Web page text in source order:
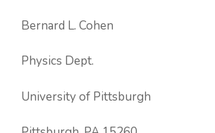
Bernard L. Cohen
Physics Dept.
University of Pittsburgh